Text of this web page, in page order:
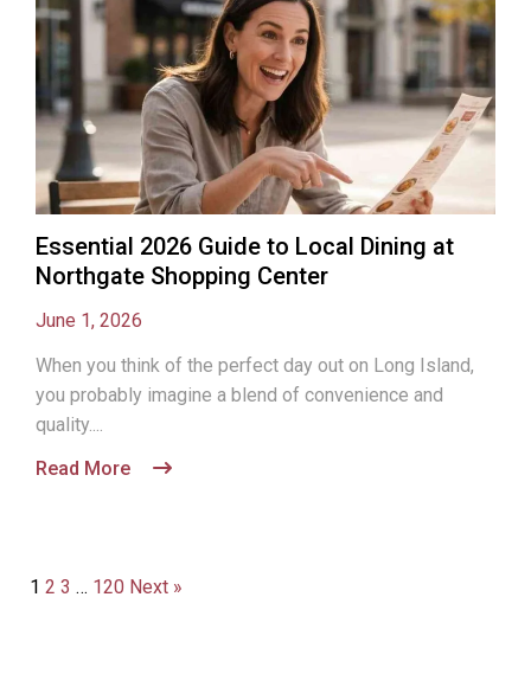
Essential 2026 Guide to Local Dining at
Northgate Shopping Center
June 1, 2026
When you think of the perfect day out on Long Island,
you probably imagine a blend of convenience and
quality....
Read More
1 2 3 … 120 Next »